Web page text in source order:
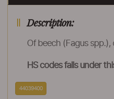
Description:
Of beech (Fagus spp.),
HS codes falls under
44039400